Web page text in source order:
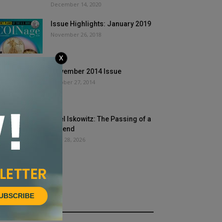
December 14, 2020
Issue Highlights: January 2019
November 26, 2018
November 2014 Issue
October 27, 2014
Joel Iskowitz: The Passing of a
Legend
April 28, 2026
NEWS
X